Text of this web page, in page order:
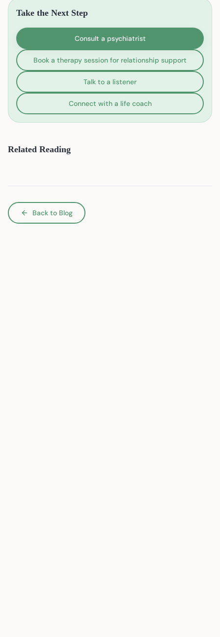
Take the Next Step
Consult a psychiatrist
Book a therapy session for relationship support
Talk to a listener
Connect with a life coach
Related Reading
Back to Blog